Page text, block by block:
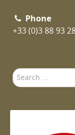
Phone
+33 (0)3 88 93
Search
...